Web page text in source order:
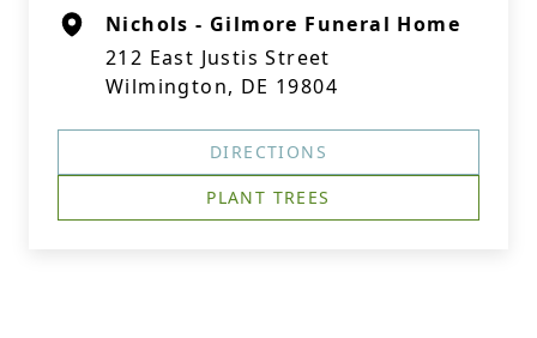
Nichols - Gilmore Funeral Home
212 East Justis Street
Wilmington, DE 19804
DIRECTIONS
PLANT TREES